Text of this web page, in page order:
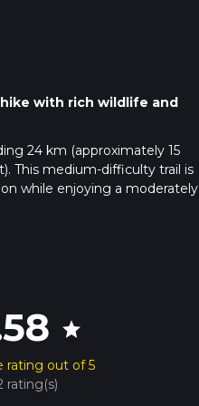
with rich wildlife and
24 km (approximately 15
This medium-difficulty trail is
while enjoying a moderately
meadows, dense
star
rating out of 5
rating(s)